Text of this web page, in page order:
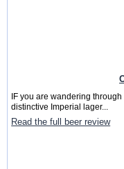
IF you are wandering
distinctive Imperial lager...
Read the full beer review